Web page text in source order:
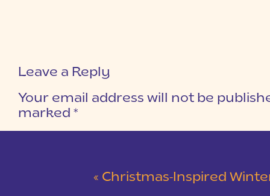
Leave a Reply
Your email address will not be
marked *
« Christmas-Inspired Winter Wedding